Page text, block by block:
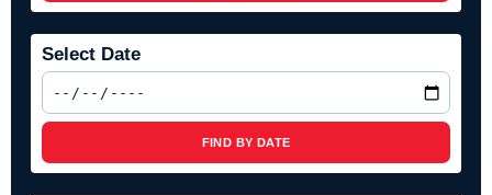
Select Date
FIND BY DATE